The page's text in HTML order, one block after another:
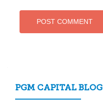
PGM CAPITAL BLOG